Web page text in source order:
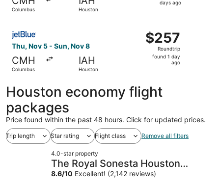
Columbus Houston
days ago
Thu, Nov 5 - Sun, Nov 8
CMH
Columbus
IAH
Houston
$257
Roundtrip,
found
$257
Roundtrip
found 1 day
ago
Select JetBlue Airways flight, departing Thu, Nov 5
Houston economy flight
packages
Price found within the past 48 hours. Click for updated prices.
Trip length Star rating Flight class Remove all filters
4.0-star property
The Royal Sonesta Houston
Galleria
8.6/10 Excellent! (2,142 reviews)